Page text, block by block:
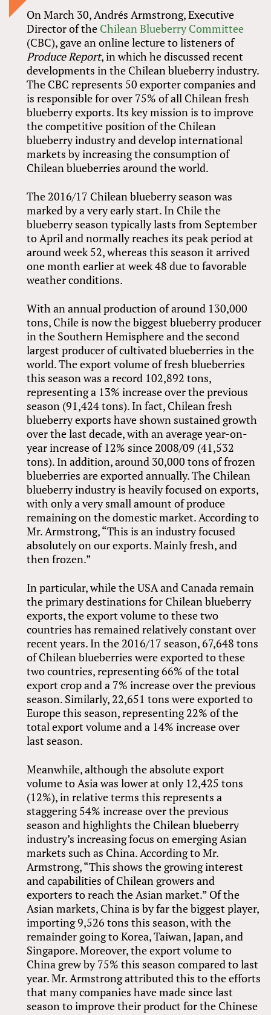
On March 30, Andrés Armstrong, Executive
Director of the Chilean Blueberry Committee
(CBC), gave an online lecture to listeners of
Produce Report, in which he discussed recent
developments in the Chilean blueberry industry.
The CBC represents 50 exporter companies and
is responsible for over 75% of all Chilean fresh
blueberry exports. Its key mission is to improve
the competitive position of the Chilean
blueberry industry and develop international
markets by increasing the consumption of
Chilean blueberries around the world.
The 2016/17 Chilean blueberry season was
marked by a very early start. In Chile the
blueberry season typically lasts from September
to April and normally reaches its peak period at
around week 52, whereas this season it arrived
one month earlier at week 48 due to favorable
weather conditions.
With an annual production of around 130,000
tons, Chile is now the biggest blueberry producer
in the Southern Hemisphere and the second
largest producer of cultivated blueberries in the
world. The export volume of fresh blueberries
this season was a record 102,892 tons,
representing a 13% increase over the previous
season (91,424 tons). In fact, Chilean fresh
blueberry exports have shown sustained growth
over the last decade, with an average year-on-
year increase of 12% since 2008/09 (41,532
tons). In addition, around 30,000 tons of frozen
blueberries are exported annually. The Chilean
blueberry industry is heavily focused on exports,
with only a very small amount of produce
remaining on the domestic market. According to
Mr. Armstrong, “This is an industry focused
absolutely on our exports. Mainly fresh, and
then frozen.”
In particular, while the USA and Canada remain
the primary destinations for Chilean blueberry
exports, the export volume to these two
countries has remained relatively constant over
recent years. In the 2016/17 season, 67,648 tons
of Chilean blueberries were exported to these
two countries, representing 66% of the total
export crop and a 7% increase over the previous
season. Similarly, 22,651 tons were exported to
Europe this season, representing 22% of the
total export volume and a 14% increase over
last season.
Meanwhile, although the absolute export
volume to Asia was lower at only 12,425 tons
(12%), in relative terms this represents a
staggering 54% increase over the previous
season and highlights the Chilean blueberry
industry’s increasing focus on emerging Asian
markets such as China. According to Mr.
Armstrong, “This shows the growing interest
and capabilities of Chilean growers and
exporters to reach the Asian market.” Of the
Asian markets, China is by far the biggest player,
importing 9,526 tons this season, with the
remainder going to Korea, Taiwan, Japan, and
Singapore. Moreover, the export volume to
China grew by 75% this season compared to last
year. Mr. Armstrong attributed this to the efforts
that many companies have made since last
season to improve their product for the Chinese